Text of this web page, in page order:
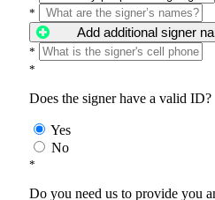
*
Add additional signer
*
*
Does the signer have a valid ID?
Yes
No
*
Do you need us to provide you